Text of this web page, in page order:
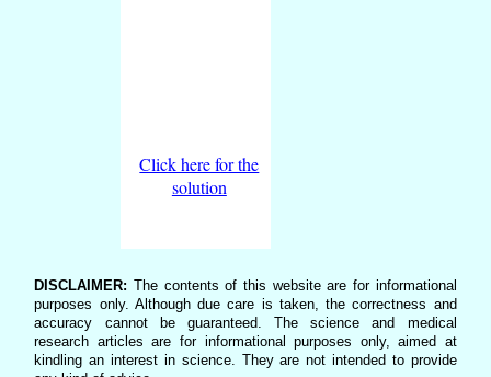
Click here for the
solution
DISCLAIMER: The contents of this website are for informational
purposes only. Although due care is taken, the correctness and
accuracy cannot be guaranteed. The science and medical
research articles are for informational purposes only, aimed at
kindling an interest in science. They are not intended to provide